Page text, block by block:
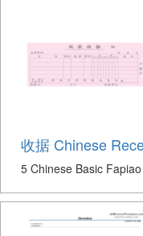
收据 Chinese
5 Chinese Basic